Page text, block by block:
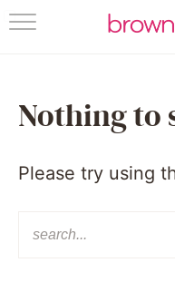
Nothing to
Please try using